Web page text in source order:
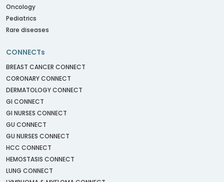
Oncology
Pediatrics
Rare diseases
CONNECTs
BREAST CANCER CONNECT
CORONARY CONNECT
DERMATOLOGY CONNECT
GI CONNECT
GI NURSES CONNECT
GU CONNECT
GU NURSES CONNECT
HCC CONNECT
HEMOSTASIS CONNECT
LUNG CONNECT